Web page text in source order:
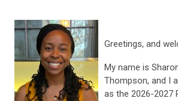
Greetings, and
My name is
Thompson, and I
as the 2026-2027